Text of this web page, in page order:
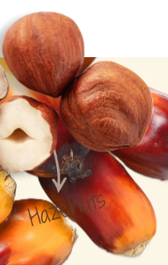
Hazelnuts